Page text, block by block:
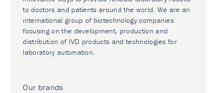
to doctors and patients around the world. We are an
international group of biotechnology companies
focusing on the development, production and
distribution of IVD products and technologies for
laboratory automation.
Our brands